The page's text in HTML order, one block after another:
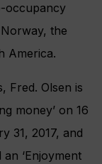
occupancy
the
America.
Fred. Olsen is
money’ on 16
31, 2017, and
‘Enjoyment